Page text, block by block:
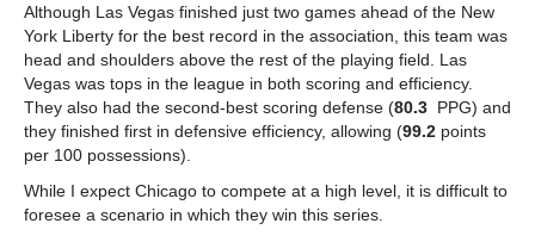
Although Las Vegas finished just two games ahead of the New
York Liberty for the best record in the association, this team was
head and shoulders above the rest of the playing field. Las
Vegas was tops in the league in both scoring and efficiency.
They also had the second-best scoring defense (80.3 PPG) and
they finished first in defensive efficiency, allowing (99.2 points
per 100 possessions).
While I expect Chicago to compete at a high level, it is difficult to
foresee a scenario in which they win this series.